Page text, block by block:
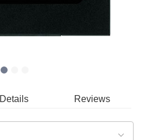
Details Reviews